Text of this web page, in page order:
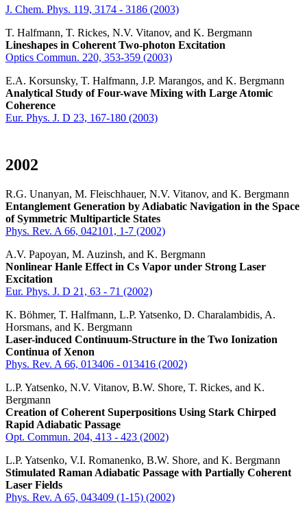
J. Chem. Phys. 119, 3174 - 3186 (2003)
T. Halfmann, T. Rickes, N.V. Vitanov, and K. Bergmann
Lineshapes in Coherent Two-photon Excitation
Optics Commun. 220, 353-359 (2003)
E.A. Korsunsky, T. Halfmann, J.P. Marangos, and K. Bergmann
Analytical Study of Four-wave Mixing with Large Atomic
Coherence
Eur. Phys. J. D 23, 167-180 (2003)
2002
R.G. Unanyan, M. Fleischhauer, N.V. Vitanov, and K. Bergmann
Entanglement Generation by Adiabatic Navigation in the Space
of Symmetric Multiparticle States
Phys. Rev. A 66, 042101, 1-7 (2002)
A.V. Papoyan, M. Auzinsh, and K. Bergmann
Nonlinear Hanle Effect in Cs Vapor under Strong Laser
Excitation
Eur. Phys. J. D 21, 63 - 71 (2002)
K. Böhmer, T. Halfmann, L.P. Yatsenko, D. Charalambidis, A.
Horsmans, and K. Bergmann
Laser-induced Continuum-Structure in the Two Ionization
Continua of Xenon
Phys. Rev. A 66, 013406 - 013416 (2002)
L.P. Yatsenko, N.V. Vitanov, B.W. Shore, T. Rickes, and K.
Bergmann
Creation of Coherent Superpositions Using Stark Chirped
Rapid Adiabatic Passage
Opt. Commun. 204, 413 - 423 (2002)
L.P. Yatsenko, V.I. Romanenko, B.W. Shore, and K. Bergmann
Stimulated Raman Adiabatic Passage with Partially Coherent
Laser Fields
Phys. Rev. A 65, 043409 (1-15) (2002)